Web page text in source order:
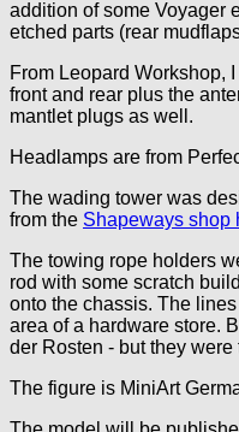
addition of some Voyager
etched parts (rear
From Leopard Workshop,
front and rear plus the
mantlet plugs as well.
Headlamps are from
The wading tower was
from the Shapeways shop
The towing rope holders
rod with some scratch
onto the chassis. The
area of a hardware store.
der Rosten - but they were
The figure is MiniArt